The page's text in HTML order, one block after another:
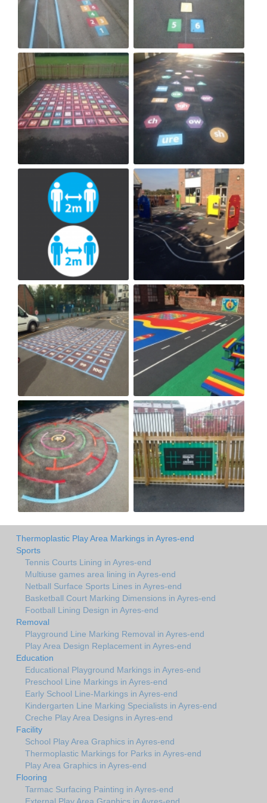
Thermoplastic Play Area Markings in Ayres-end
Sports
Tennis Courts Lining in Ayres-end
Multiuse games area lining in Ayres-end
Netball Surface Sports Lines in Ayres-end
Basketball Court Marking Dimensions in Ayres-end
Football Lining Design in Ayres-end
Removal
Playground Line Marking Removal in Ayres-end
Play Area Design Replacement in Ayres-end
Education
Educational Playground Markings in Ayres-end
Preschool Line Markings in Ayres-end
Early School Line-Markings in Ayres-end
Kindergarten Line Marking Specialists in Ayres-end
Creche Play Area Designs in Ayres-end
Facility
School Play Area Graphics in Ayres-end
Thermoplastic Markings for Parks in Ayres-end
Play Area Graphics in Ayres-end
Flooring
Tarmac Surfacing Painting in Ayres-end